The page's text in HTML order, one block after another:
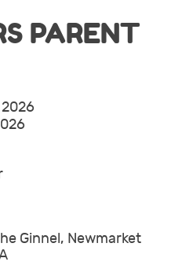
PARENT
Ginnel, Newmarket